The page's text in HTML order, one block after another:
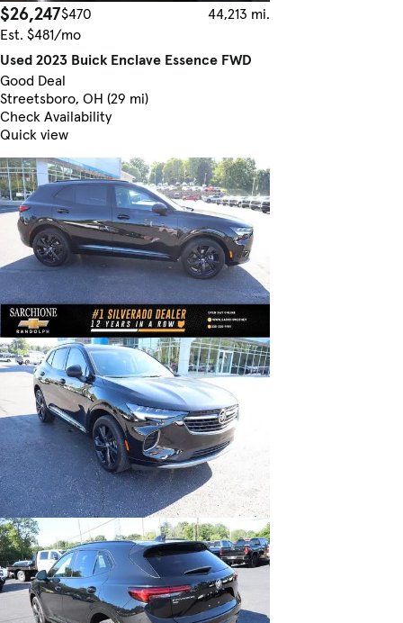
$26,247$470
44,213 mi.
Est. $481/mo
Used 2023 Buick Enclave Essence FWD
Good Deal
Streetsboro, OH (29 mi)
Check Availability
Quick view